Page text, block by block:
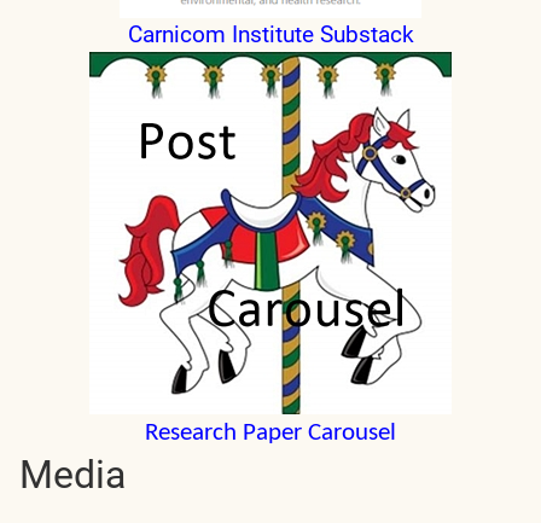
Carnicom Institute Substack
Research Paper Carousel
Media